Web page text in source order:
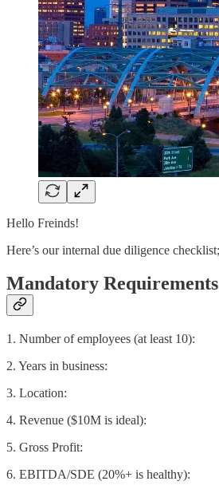
Hello Freinds!
Here’s our internal due diligence
Mandatory Requirements
1. Number of employees (at least 10):
2. Years in business:
3. Location:
4. Revenue ($10M is ideal):
5. Gross Profit:
6. EBITDA/SDE (20%+ is healthy):